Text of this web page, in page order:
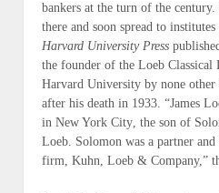
bankers at the turn of the century.
there and soon spread to
Harvard University Press
the founder of the Loeb Classical
Harvard University by none other
after his death in 1933. “James
in New York City, the son of
Loeb. Solomon was a partner
firm, Kuhn, Loeb & Company,”